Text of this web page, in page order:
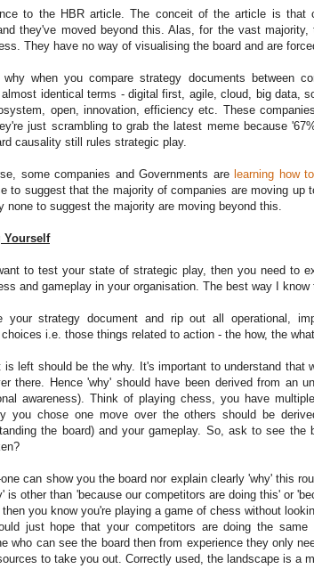
to the HBR article. The conceit of the article is that
they've moved beyond this. Alas, for the vast
They have no way of visualising the board and are
when you compare strategy documents between
identical terms - digital first, agile, cloud, big data,
open, innovation, efficiency etc. These
just scrambling to grab the latest meme because
causality still rules strategic play.
some companies and Governments arelearning how
to suggest that the majority of companies are moving up
none to suggest the majority are moving beyond this.
Yourself
to test your state of strategic play, then you need to
and gameplay in your organisation. The best way I
your strategy document and rip out all operational,
i.e. those things related to action - the how, the
is left should be the why. It's important to understand that
there. Hence 'why' should have been derived from an
awareness). Think of playing chess, you have
you chose one move over the others should be
the board) and your gameplay. So, ask to see the
can show you the board nor explain clearly 'why' this
is other than 'because our competitors are doing this' or
then you know you're playing a game of chess without
just hope that your competitors are doing the same
who can see the board then from experience they only
to take you out. Correctly used, the landscape is a